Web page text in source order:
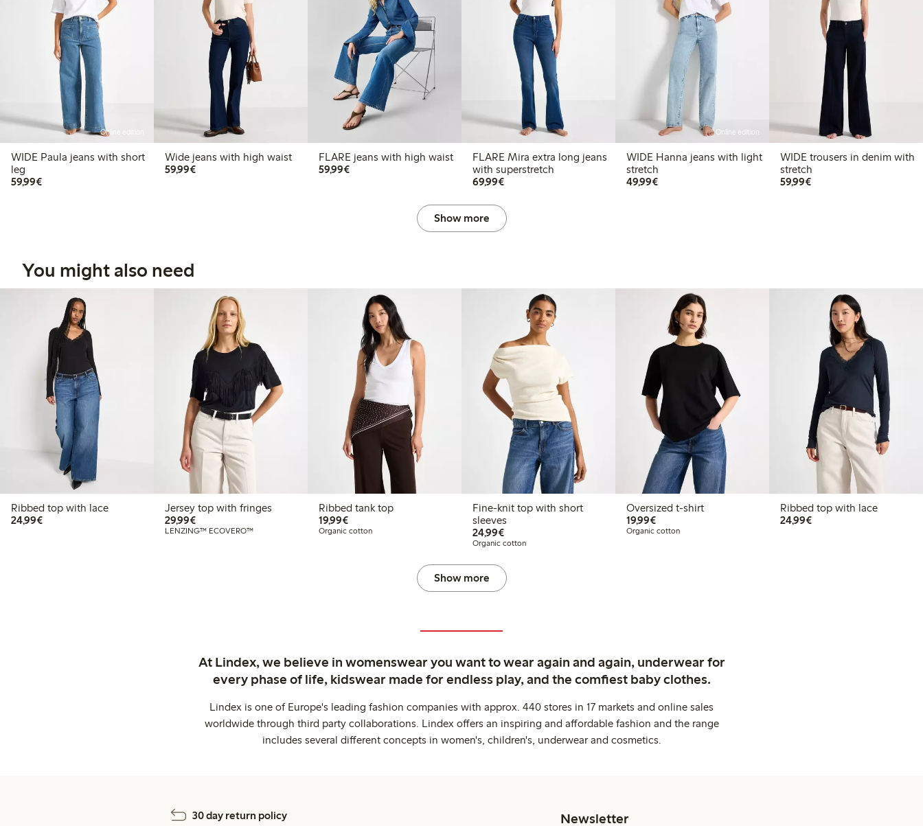
Online edition
WIDE Paula jeans with short
leg
59,99€€59.99
Wide jeans with high waist
59,99€€59.99
FLARE jeans with high waist
59,99€€59.99
FLARE Mira extra long jeans
with superstretch
69,99€€69.99
Online edition
WIDE Hanna jeans with light
stretch
49,99€€49.99
WIDE trousers in denim with
stretch
59,99€€59.99
Show more
You might also need
Ribbed top with lace
24,99€€24.99
Jersey top with fringes
29,99€€29.99
LENZING™ ECOVERO™
Ribbed tank top
19,99€€19.99
Organic cotton
Fine-knit top with short
sleeves
24,99€€24.99
Organic cotton
Oversized t-shirt
19,99€€19.99
Organic cotton
Ribbed top with lace
24,99€€24.99
Show more
At Lindex, we believe in womenswear you want to wear again and again, underwear for
every phase of life, kidswear made for endless play, and the comfiest baby clothes.
Lindex is one of Europe's leading fashion companies with approx. 440 stores in 17 markets and online sales
worldwide through third party collaborations. Lindex offers an inspiring and affordable fashion and the range
includes several different concepts in women's, children's, underwear and cosmetics.
30 day return policy Newsletter